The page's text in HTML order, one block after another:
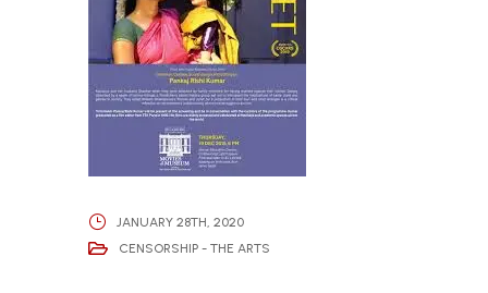
JANUARY 28TH, 2020
CENSORSHIP - THE ARTS